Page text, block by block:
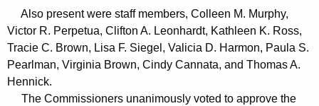
c
y
w
i
t
h
1
5
Also present were staff members, Colleen M. Murphy,
Victor R. Perpetua, Clifton A. Leonhardt, Kathleen K. Ross,
Tracie C. Brown, Lisa F. Siegel, Valicia D. Harmon, Paula S.
Pearlman, Virginia Brown, Cindy Cannata, and Thomas A.
Hennick.
The Commissioners unanimously voted to approve the